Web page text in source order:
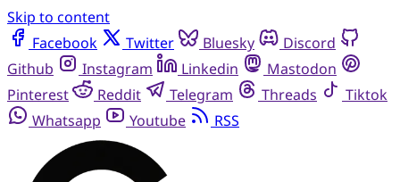
Skip to content
Facebook
Twitter Bluesky
Discord
Github
Instagram Linkedin
Mastodon
Pinterest
Reddit Telegram Threads
Tiktok
Whatsapp
Youtube RSS